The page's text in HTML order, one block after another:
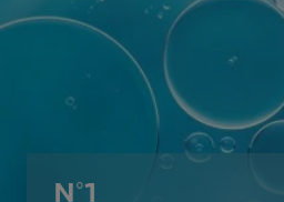
N°1